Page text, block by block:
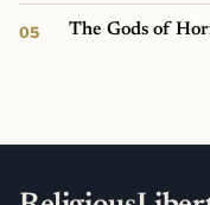
The Gods of